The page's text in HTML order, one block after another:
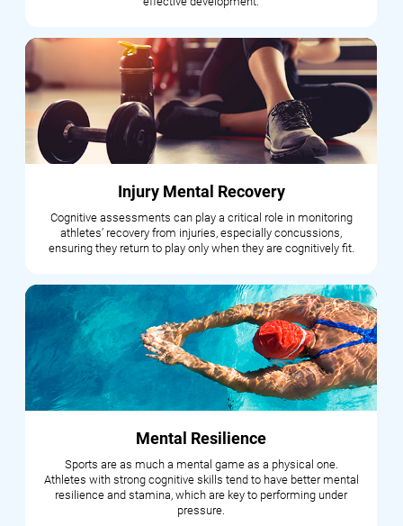
Injury Mental Recovery
Cognitive assessments can play a critical role in monitoring
athletes’ recovery from injuries, especially concussions,
ensuring they return to play only when they are cognitively fit.
Mental Resilience
Sports are as much a mental game as a physical one.
Athletes with strong cognitive skills tend to have better mental
resilience and stamina, which are key to performing under
pressure.